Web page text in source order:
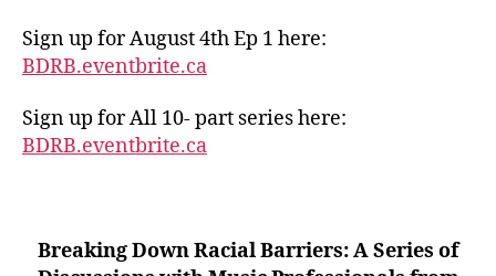
Sign up for August 4th Ep 1 here:
BDRB.eventbrite.ca
Sign up for All 10- part series here:
BDRB.eventbrite.ca
Breaking Down Racial Barriers: A Series of